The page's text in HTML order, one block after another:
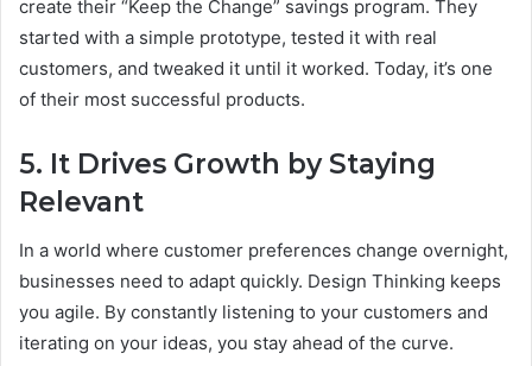
create their “Keep the Change” savings program. They
started with a simple prototype, tested it with real
customers, and tweaked it until it worked. Today, it’s one
of their most successful products.
5. It Drives Growth by Staying
Relevant
In a world where customer preferences change overnight,
businesses need to adapt quickly. Design Thinking keeps
you agile. By constantly listening to your customers and
iterating on your ideas, you stay ahead of the curve.